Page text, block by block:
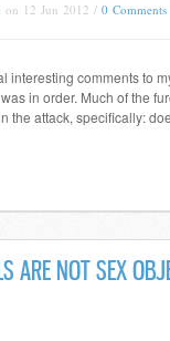
on 12 Jun 2012 / 0 Comments
interesting comments to
in order. Much of the
the attack, specifically:
ARE NOT SEX